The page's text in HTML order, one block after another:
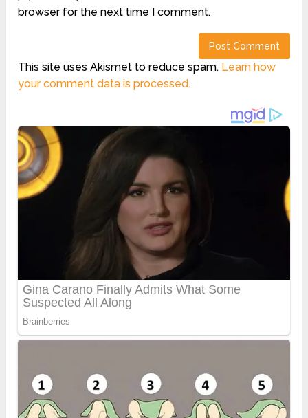
browser for the next time I comment.
This site uses Akismet to reduce spam. Learn how
your comment data is processed.